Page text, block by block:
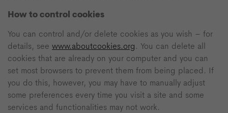
How to control cookies
You can control and/or delete cookies as you wish – for
details, see www.aboutcookies.org. You can delete all
cookies that are already on your computer and you can
set most browsers to prevent them from being placed. If
you do this, however, you may have to manually adjust
some preferences every time you visit a site and some
services and functionalities may not work.